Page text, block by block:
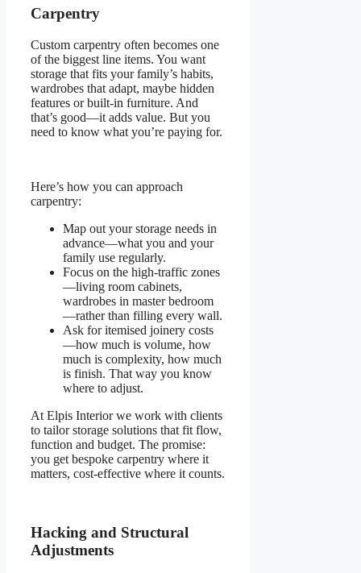
Carpentry
Custom carpentry often becomes one
of the biggest line items. You want
storage that fits your family’s habits,
wardrobes that adapt, maybe hidden
features or built-in furniture. And
that’s good—it adds value. But you
need to know what you’re paying for.
Here’s how you can approach
carpentry:
Map out your storage needs in
advance—what you and your
family use regularly.
Focus on the high-traffic zones
—living room cabinets,
wardrobes in master bedroom
—rather than filling every wall.
Ask for itemised joinery costs
—how much is volume, how
much is complexity, how much
is finish. That way you know
where to adjust.
At Elpis Interior we work with clients
to tailor storage solutions that fit flow,
function and budget. The promise:
you get bespoke carpentry where it
matters, cost-effective where it counts.
Hacking and Structural
Adjustments